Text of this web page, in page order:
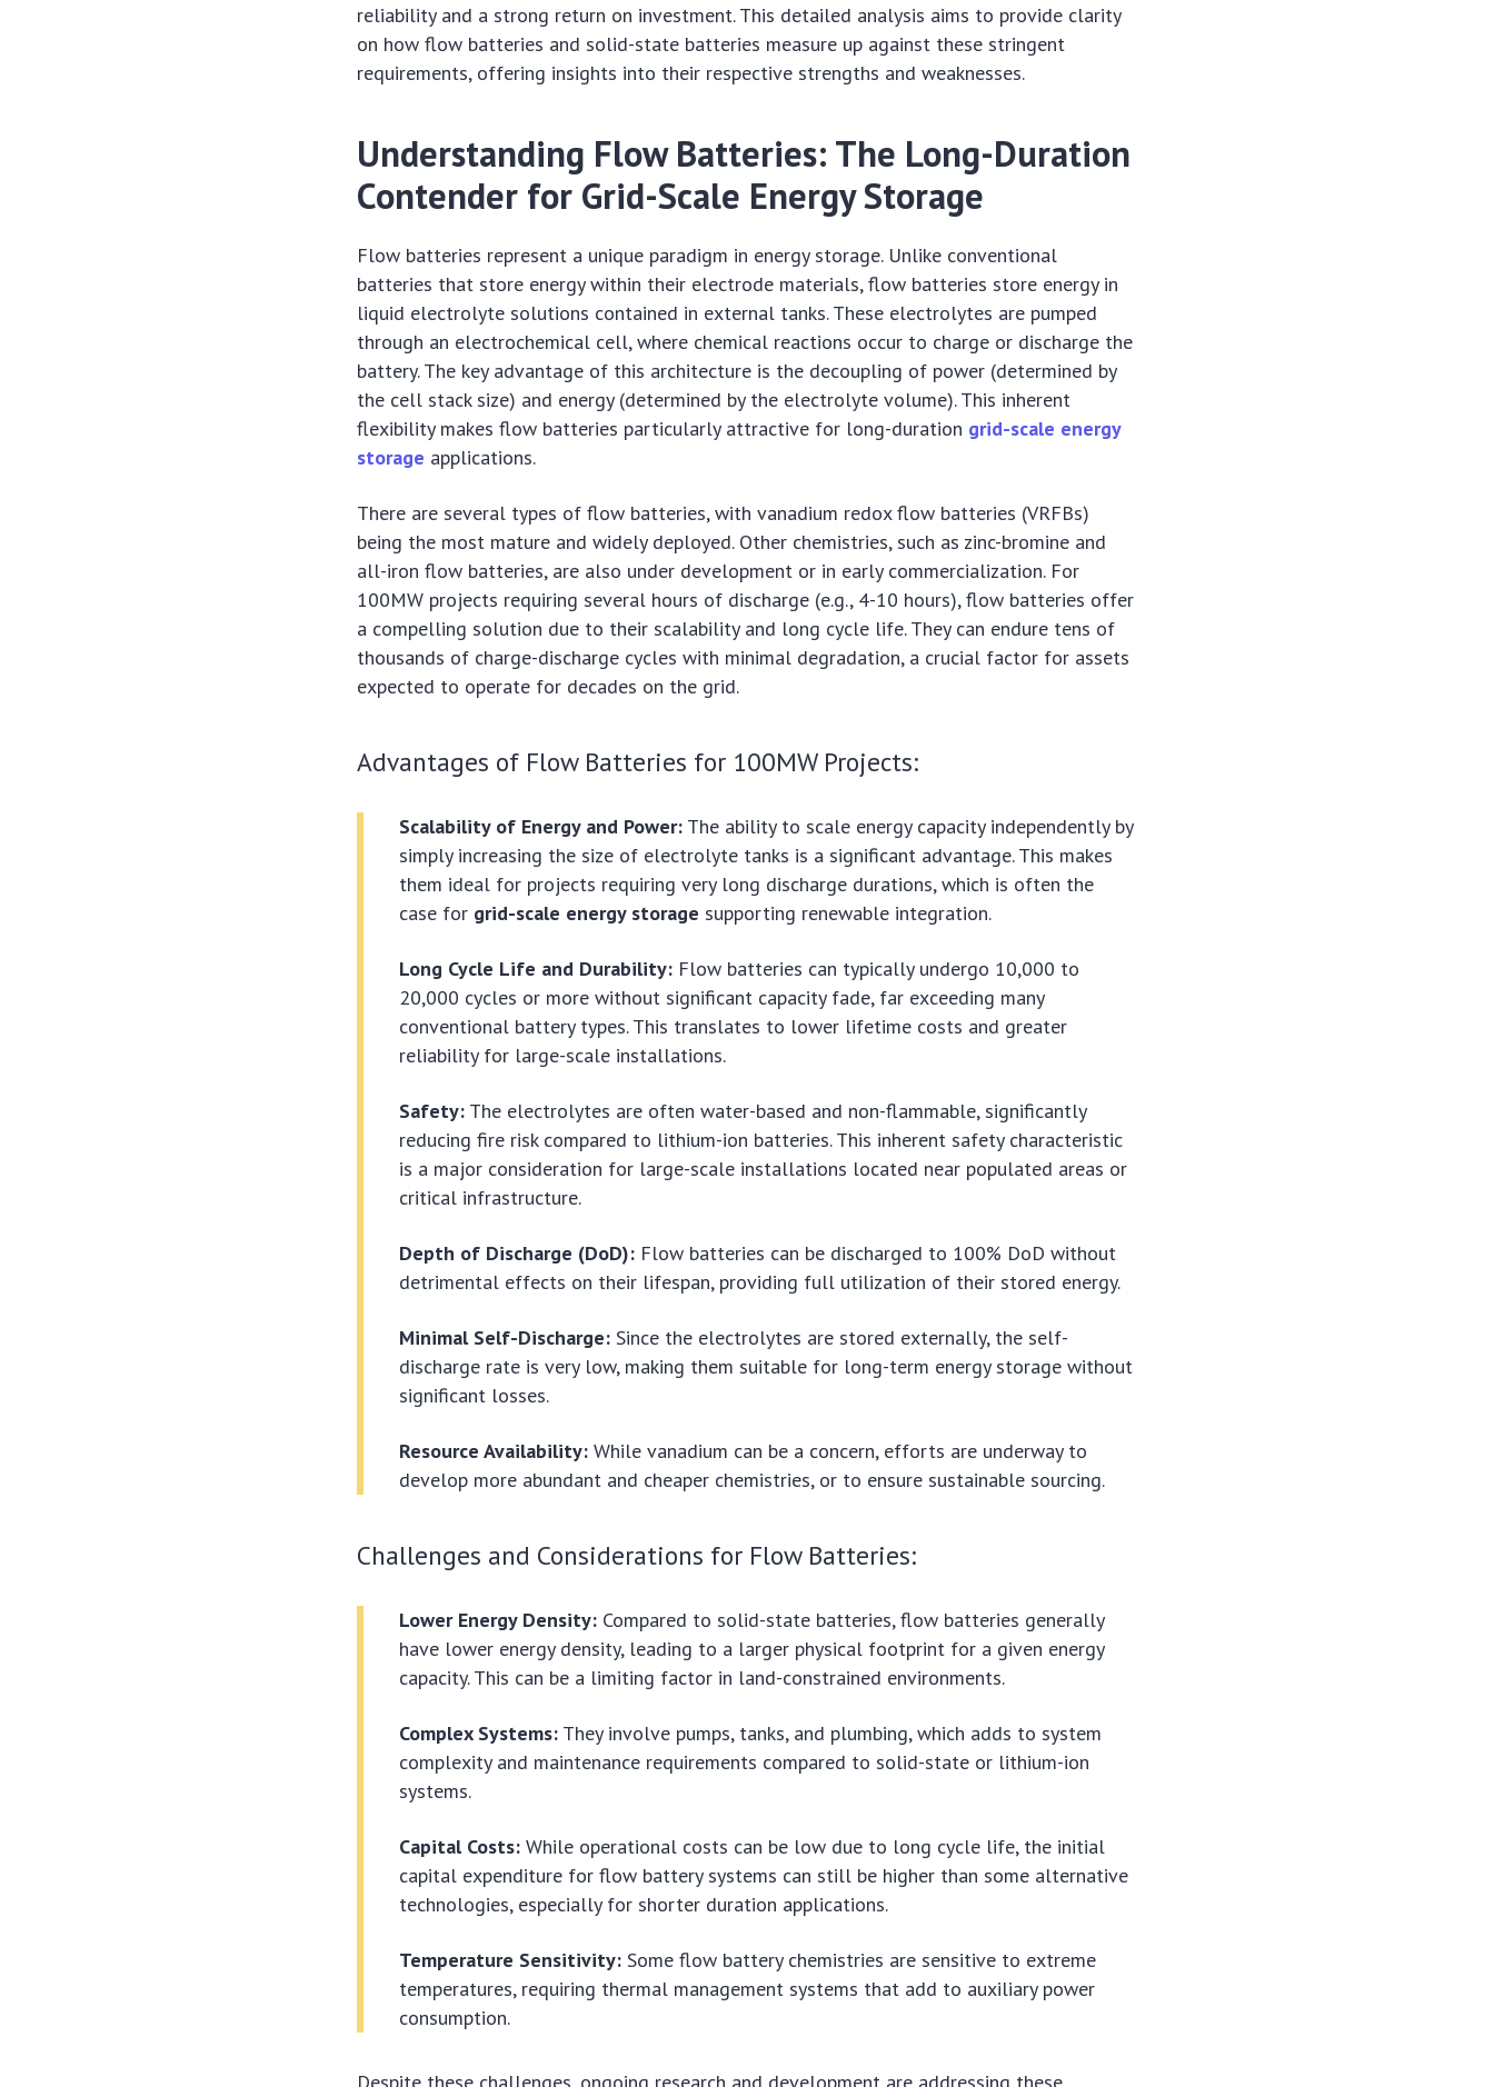
reliability and a strong return on investment. This detailed analysis aims to provide clarity
on how flow batteries and solid-state batteries measure up against these stringent
requirements, offering insights into their respective strengths and weaknesses.
Understanding Flow Batteries: The Long-Duration
Contender for Grid-Scale Energy Storage
Flow batteries represent a unique paradigm in energy storage. Unlike conventional
batteries that store energy within their electrode materials, flow batteries store energy in
liquid electrolyte solutions contained in external tanks. These electrolytes are pumped
through an electrochemical cell, where chemical reactions occur to charge or discharge the
battery. The key advantage of this architecture is the decoupling of power (determined by
the cell stack size) and energy (determined by the electrolyte volume). This inherent
flexibility makes flow batteries particularly attractive for long-duration grid-scale energy
storage applications.
There are several types of flow batteries, with vanadium redox flow batteries (VRFBs)
being the most mature and widely deployed. Other chemistries, such as zinc-bromine and
all-iron flow batteries, are also under development or in early commercialization. For
100MW projects requiring several hours of discharge (e.g., 4-10 hours), flow batteries offer
a compelling solution due to their scalability and long cycle life. They can endure tens of
thousands of charge-discharge cycles with minimal degradation, a crucial factor for assets
expected to operate for decades on the grid.
Advantages of Flow Batteries for 100MW Projects:
Scalability of Energy and Power: The ability to scale energy capacity independently by
simply increasing the size of electrolyte tanks is a significant advantage. This makes
them ideal for projects requiring very long discharge durations, which is often the
case for grid-scale energy storage supporting renewable integration.
Long Cycle Life and Durability: Flow batteries can typically undergo 10,000 to
20,000 cycles or more without significant capacity fade, far exceeding many
conventional battery types. This translates to lower lifetime costs and greater
reliability for large-scale installations.
Safety: The electrolytes are often water-based and non-flammable, significantly
reducing fire risk compared to lithium-ion batteries. This inherent safety characteristic
is a major consideration for large-scale installations located near populated areas or
critical infrastructure.
Depth of Discharge (DoD): Flow batteries can be discharged to 100% DoD without
detrimental effects on their lifespan, providing full utilization of their stored energy.
Minimal Self-Discharge: Since the electrolytes are stored externally, the self-
discharge rate is very low, making them suitable for long-term energy storage without
significant losses.
Resource Availability: While vanadium can be a concern, efforts are underway to
develop more abundant and cheaper chemistries, or to ensure sustainable sourcing.
Challenges and Considerations for Flow Batteries:
Lower Energy Density: Compared to solid-state batteries, flow batteries generally
have lower energy density, leading to a larger physical footprint for a given energy
capacity. This can be a limiting factor in land-constrained environments.
Complex Systems: They involve pumps, tanks, and plumbing, which adds to system
complexity and maintenance requirements compared to solid-state or lithium-ion
systems.
Capital Costs: While operational costs can be low due to long cycle life, the initial
capital expenditure for flow battery systems can still be higher than some alternative
technologies, especially for shorter duration applications.
Temperature Sensitivity: Some flow battery chemistries are sensitive to extreme
temperatures, requiring thermal management systems that add to auxiliary power
consumption.